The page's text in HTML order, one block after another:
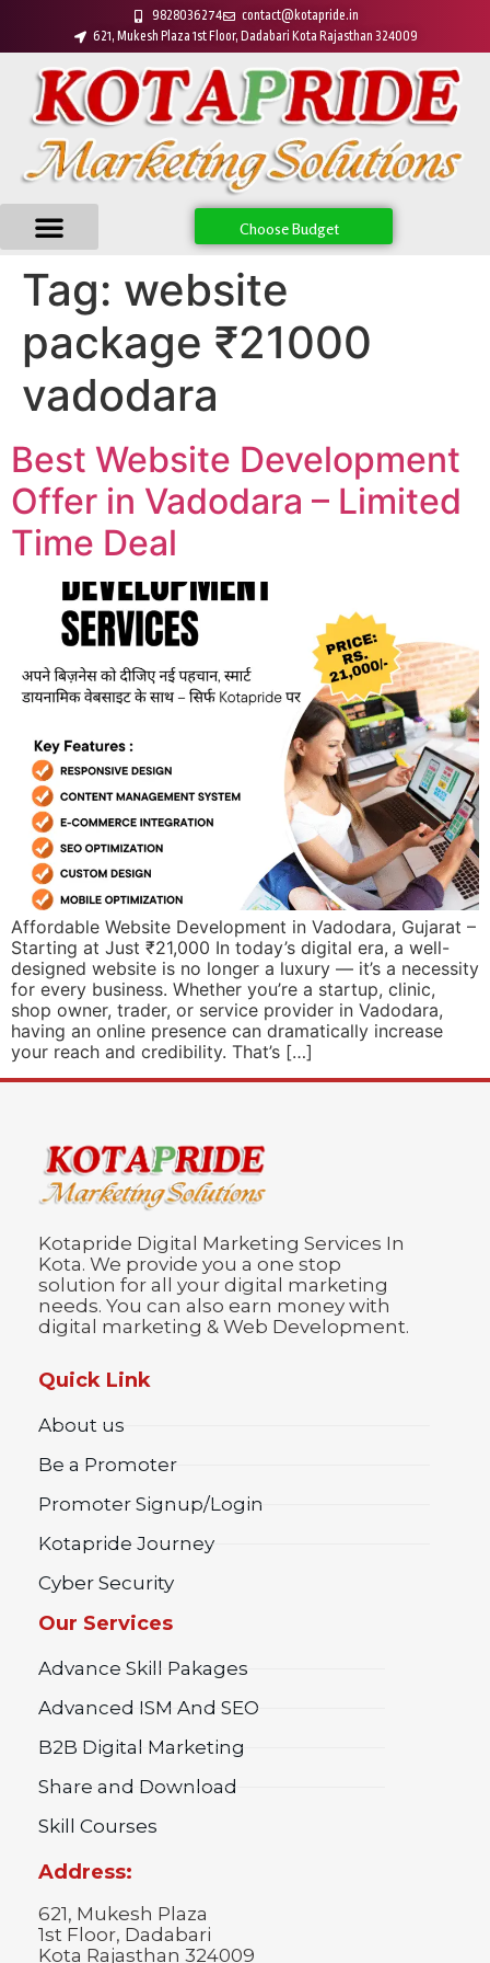
9828036274
contact@kotapride.in
621, Mukesh Plaza 1st Floor, Dadabari Kota Rajasthan 324009
Choose Budget
Tag: website
package ₹21000
vadodara
Best Website Development
Offer in Vadodara – Limited
Time Deal
Affordable Website Development in Vadodara, Gujarat –
Starting at Just ₹21,000 In today’s digital era, a well-
designed website is no longer a luxury — it’s a necessity
for every business. Whether you’re a startup, clinic,
shop owner, trader, or service provider in Vadodara,
having an online presence can dramatically increase
your reach and credibility. That’s […]
Kotapride Digital Marketing Services In
Kota. We provide you a one stop
solution for all your digital marketing
needs. You can also earn money with
digital marketing & Web Development.
Quick Link
About us
Be a Promoter
Promoter Signup/Login
Kotapride Journey
Cyber Security
Our Services
Advance Skill Pakages
Advanced ISM And SEO
B2B Digital Marketing
Share and Download
Skill Courses
Address:
621, Mukesh Plaza
1st Floor, Dadabari
Kota Rajasthan 324009